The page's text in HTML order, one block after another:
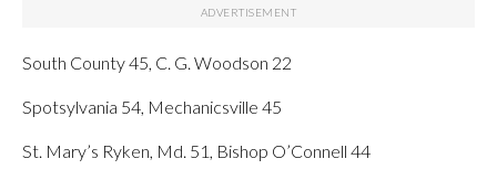
South County 45, C. G. Woodson 22
Spotsylvania 54, Mechanicsville 45
St. Mary’s Ryken, Md. 51, Bishop O’Connell 44